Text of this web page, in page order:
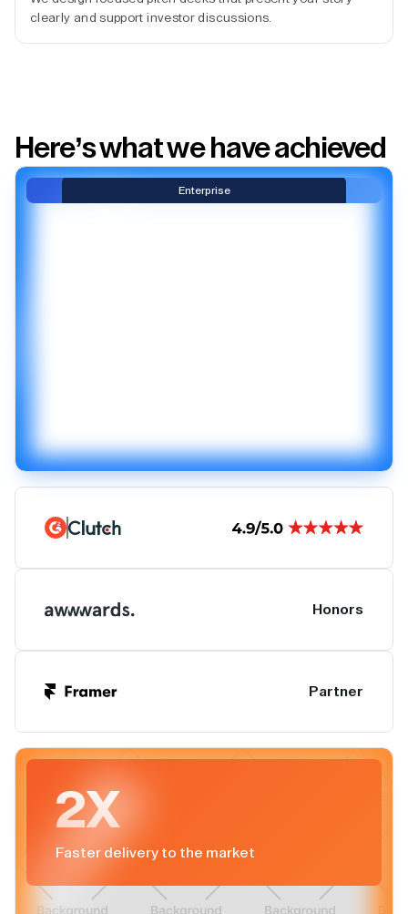
clearly and support investor discussions.
Here’s what we have achieved
Enterprise
Honors
Partner
2X
Faster delivery to the market